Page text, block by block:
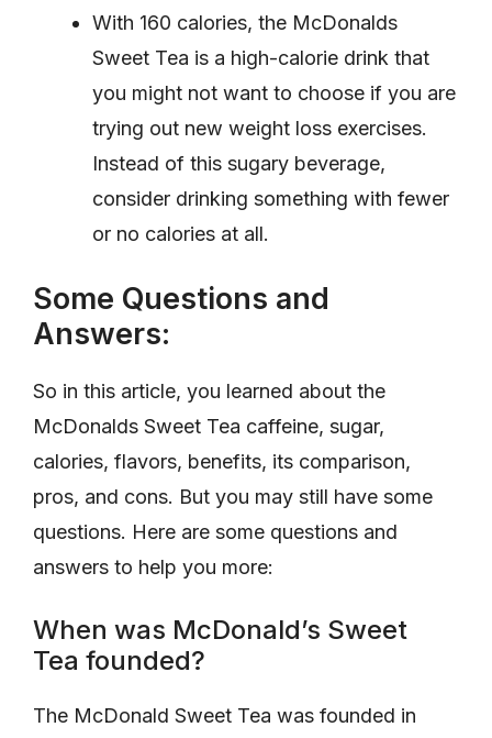
With 160 calories, the McDonalds
Sweet Tea is a high-calorie drink that
you might not want to choose if you are
trying out new weight loss exercises.
Instead of this sugary beverage,
consider drinking something with fewer
or no calories at all.
Some Questions and
Answers:
So in this article, you learned about the
McDonalds Sweet Tea caffeine, sugar,
calories, flavors, benefits, its comparison,
pros, and cons. But you may still have some
questions. Here are some questions and
answers to help you more:
When was McDonald’s Sweet
Tea founded?
The McDonald Sweet Tea was founded in